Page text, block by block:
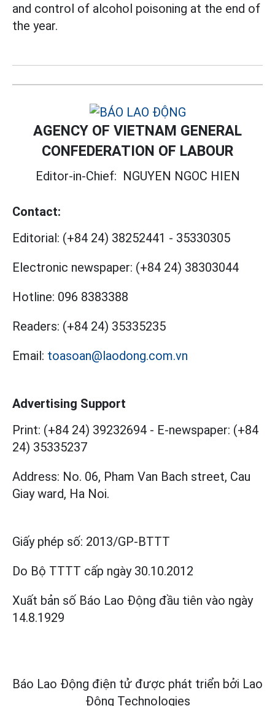
and control of alcohol poisoning at the end of
the year.
AGENCY OF VIETNAM GENERAL
CONFEDERATION OF LABOUR
Editor-in-Chief: NGUYEN NGOC HIEN
Contact:
Editorial: (+84 24) 38252441 - 35330305
Electronic newspaper: (+84 24) 38303044
Hotline: 096 8383388
Readers: (+84 24) 35335235
Email: toasoan@laodong.com.vn
Advertising Support
Print: (+84 24) 39232694 - E-newspaper: (+84
24) 35335237
Address: No. 06, Pham Van Bach street, Cau
Giay ward, Ha Noi.
Giấy phép số: 2013/GP-BTTT
Do Bộ TTTT cấp ngày 30.10.2012
Xuất bản số Báo Lao Động đầu tiên vào ngày
14.8.1929
Báo Lao Động điện tử được phát triển bởi Lao
Động Technologies